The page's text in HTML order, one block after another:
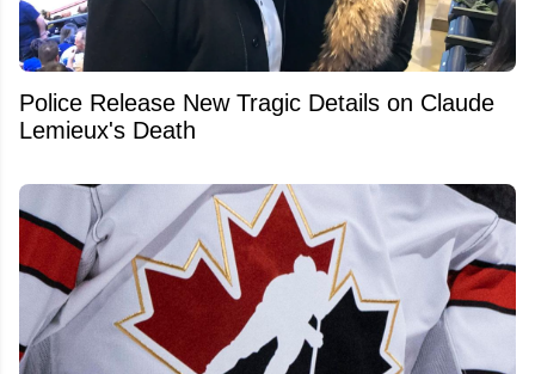
Police Release New Tragic Details on Claude
Lemieux's Death